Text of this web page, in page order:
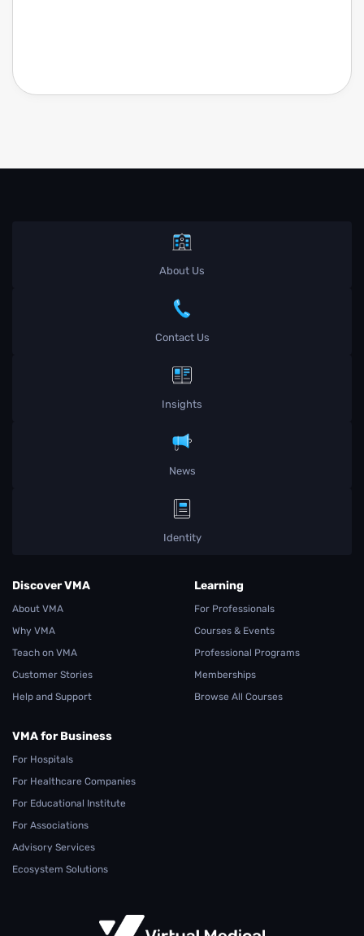
About Us
Contact Us
Insights
News
Identity
Discover VMA
About VMA
Why VMA
Teach on VMA
Customer Stories
Help and Support
Learning
For Professionals
Courses & Events
Professional Programs
Memberships
Browse All Courses
VMA for Business
For Hospitals
For Healthcare Companies
For Educational Institute
For Associations
Advisory Services
Ecosystem Solutions